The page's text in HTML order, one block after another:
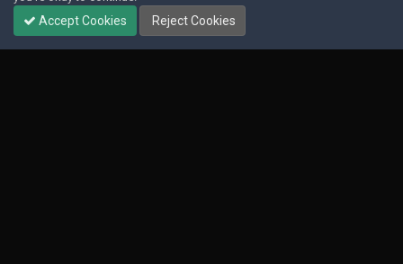
Accept Cookies Reject Cookies